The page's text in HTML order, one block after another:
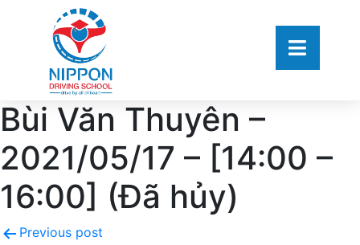
Bùi Văn Thuyên –
2021/05/17 – [14:00 –
16:00] (Đã hủy)
Previous post